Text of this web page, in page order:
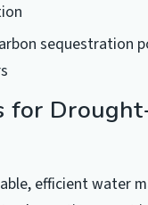
sequestration
for
efficient water